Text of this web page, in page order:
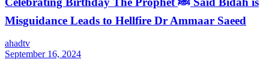
Misguidance Leads to Hellfire Dr Ammaar Saeed
ahadtv
September 16, 2024